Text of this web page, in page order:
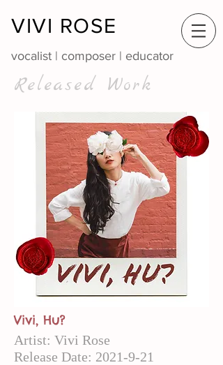
VIVI ROSE
vocalist | composer | educator
Released Work
Vivi, Hu?
Artist: Vivi Rose
Release Date: 2021-9-21